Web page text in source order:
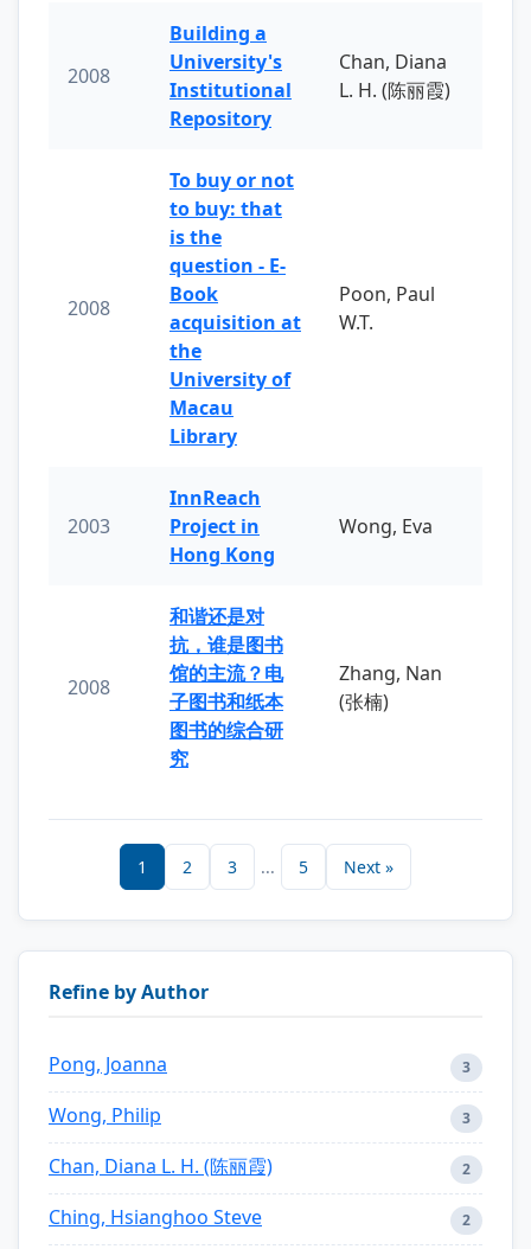
2008
Building a
University's
Institutional
Repository
Chan, Diana
L. H. (陈丽霞)
2008
To buy or not
to buy: that
is the
question - E-
Book
acquisition at
the
University of
Macau
Library
Poon, Paul
W.T.
2003
InnReach
Project in
Hong Kong
Wong, Eva
2008
和谐还是对
抗，谁是图书
馆的主流？电
子图书和纸本
图书的综合研
究
Zhang, Nan
(张楠)
1 2 3 ... 5 Next »
Refine by Author
Pong, Joanna 3
Wong, Philip 3
Chan, Diana L. H. (陈丽霞) 2
Ching, Hsianghoo Steve 2